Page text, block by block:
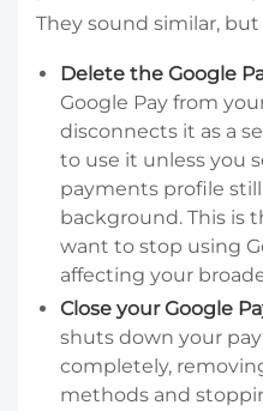
They sound similar,
Delete the Google
Google Pay from
disconnects it as a
to use it unless you
payments profile
background. This is
want to stop using
affecting your
Close your Google
shuts down your
completely,
methods and